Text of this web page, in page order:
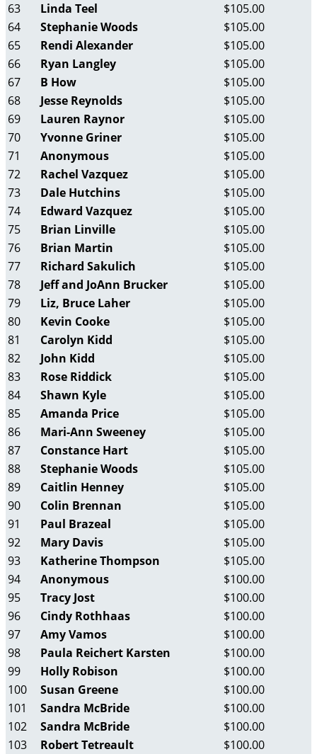
63
Linda Teel
$105.00
64
Stephanie Woods
$105.00
65
Rendi Alexander
$105.00
66
Ryan Langley
$105.00
67
B How
$105.00
68
Jesse Reynolds
$105.00
69
Lauren Raynor
$105.00
70
Yvonne Griner
$105.00
71
Anonymous
$105.00
72
Rachel Vazquez
$105.00
73
Dale Hutchins
$105.00
74
Edward Vazquez
$105.00
75
Brian Linville
$105.00
76
Brian Martin
$105.00
77
Richard Sakulich
$105.00
78
Jeff and JoAnn Brucker
$105.00
79
Liz, Bruce Laher
$105.00
80
Kevin Cooke
$105.00
81
Carolyn Kidd
$105.00
82
John Kidd
$105.00
83
Rose Riddick
$105.00
84
Shawn Kyle
$105.00
85
Amanda Price
$105.00
86
Mari-Ann Sweeney
$105.00
87
Constance Hart
$105.00
88
Stephanie Woods
$105.00
89
Caitlin Henney
$105.00
90
Colin Brennan
$105.00
91
Paul Brazeal
$105.00
92
Mary Davis
$105.00
93
Katherine Thompson
$105.00
94
Anonymous
$100.00
95
Tracy Jost
$100.00
96
Cindy Rothhaas
$100.00
97
Amy Vamos
$100.00
98
Paula Reichert Karsten
$100.00
99
Holly Robison
$100.00
100
Susan Greene
$100.00
101
Sandra McBride
$100.00
102
Sandra McBride
$100.00
103
Robert Tetreault
$100.00